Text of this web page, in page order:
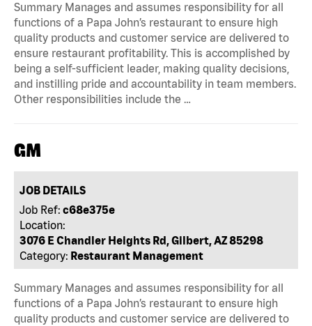
Summary Manages and assumes responsibility for all
functions of a Papa John’s restaurant to ensure high
quality products and customer service are delivered to
ensure restaurant profitability. This is accomplished by
being a self-sufficient leader, making quality decisions,
and instilling pride and accountability in team members.
Other responsibilities include the …
GM
JOB DETAILS
Job Ref: c68e375e
Location:
3076 E Chandler Heights Rd, Gilbert, AZ 85298
Category: Restaurant Management
Summary Manages and assumes responsibility for all
functions of a Papa John’s restaurant to ensure high
quality products and customer service are delivered to